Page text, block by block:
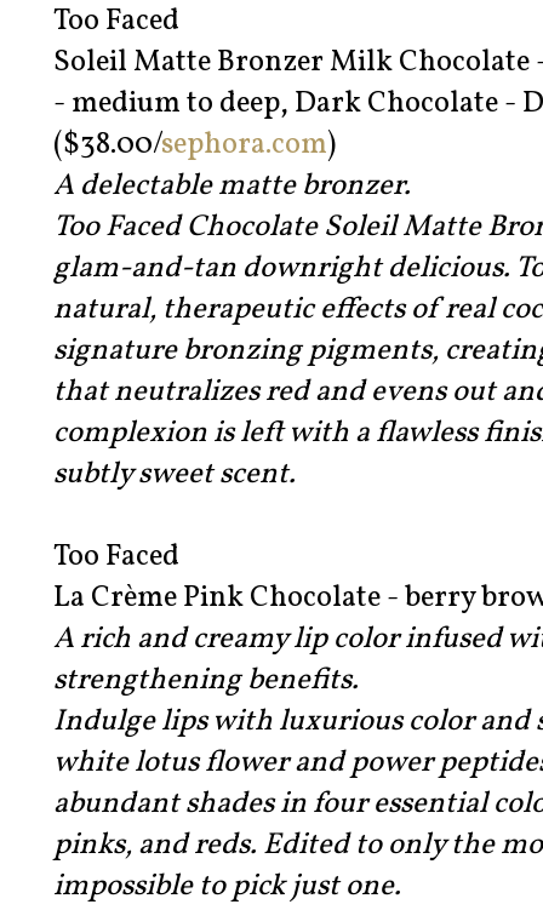
Too Faced
Soleil Matte Bronzer Milk
- medium to deep, Dark Chocolate -
($38.00/sephora.com)
A delectable matte bronzer.
Too Faced Chocolate Soleil Matte
glam-and-tan downright delicious.
natural, therapeutic effects of real
signature bronzing pigments,
that neutralizes red and evens out
complexion is left with a flawless
subtly sweet scent.
Too Faced
La Crème Pink Chocolate - berry
A rich and creamy lip color infused
strengthening benefits.
Indulge lips with luxurious color
white lotus flower and power
abundant shades in four essential
pinks, and reds. Edited to only the
impossible to pick just one.